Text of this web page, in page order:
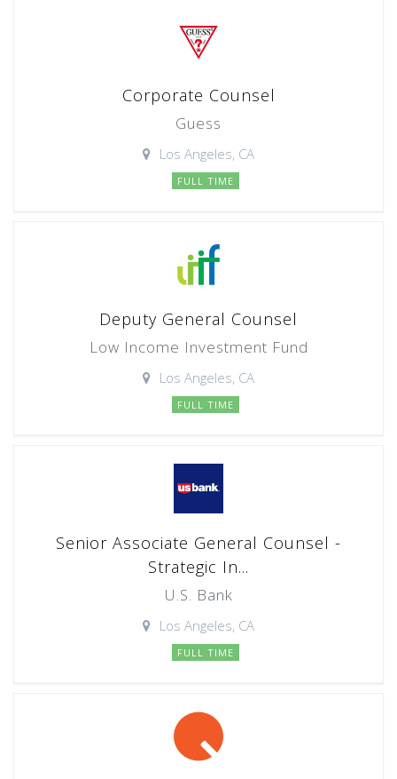
Corporate Counsel
Guess
Los Angeles, CA
FULL TIME
Deputy General Counsel
Low Income Investment Fund
Los Angeles, CA
FULL TIME
Senior Associate General Counsel -
Strategic In...
U.S. Bank
Los Angeles, CA
FULL TIME